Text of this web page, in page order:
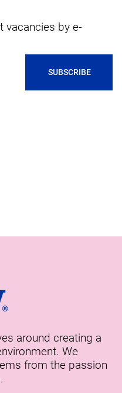
vacancies by e-
SUBSCRIBE
around creating a
We
from the passion